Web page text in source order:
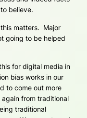
believe.
matters. Major
going to be helped
for digital media in
bias works in our
to come out more
from traditional
traditional